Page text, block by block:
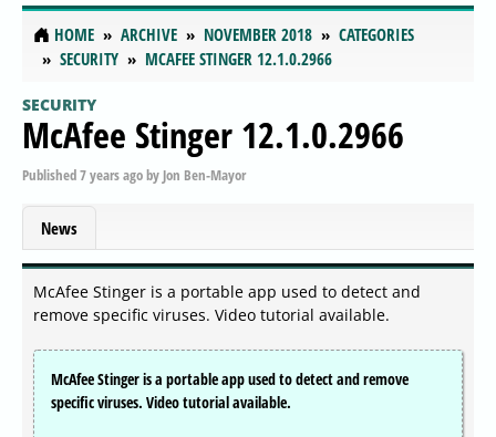
HOME ARCHIVE NOVEMBER 2018
CATEGORIES
SECURITY
MCAFEE STINGER 12.1.0.2966
SECURITY
McAfee Stinger 12.1.0.2966
Published7 years agoby Jon Ben-Mayor
News
McAfee Stinger is a portable app used to detect and
remove specific viruses. Video tutorial available.
McAfee Stinger is a portable app used to detect and remove
specific viruses. Video tutorial available.